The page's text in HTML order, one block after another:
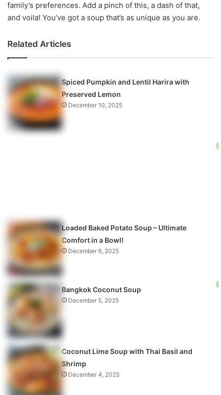
family’s preferences. Add a pinch of this, a dash of that,
and voila! You’ve got a soup that’s as unique as you are.
Related Articles
Spiced Pumpkin and Lentil Harira with
Preserved Lemon
December 10, 2025
Loaded Baked Potato Soup – Ultimate
Comfort in a Bowl!
December 6, 2025
Bangkok Coconut Soup
December 5, 2025
Coconut Lime Soup with Thai Basil and
Shrimp
December 4, 2025